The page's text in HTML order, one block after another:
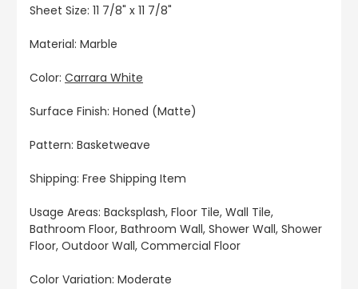
Sheet Size: 11 7/8" x 11 7/8"
Material: Marble
Color: Carrara White
Surface Finish: Honed (Matte)
Pattern: Basketweave
Shipping: Free Shipping Item
Usage Areas: Backsplash, Floor Tile, Wall Tile,
Bathroom Floor, Bathroom Wall, Shower Wall, Shower
Floor, Outdoor Wall, Commercial Floor
Color Variation: Moderate